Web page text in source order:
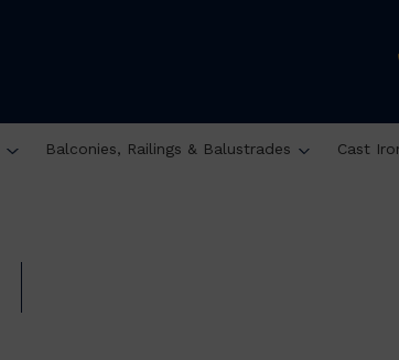
Balconies, Railings & Balustrades Cast